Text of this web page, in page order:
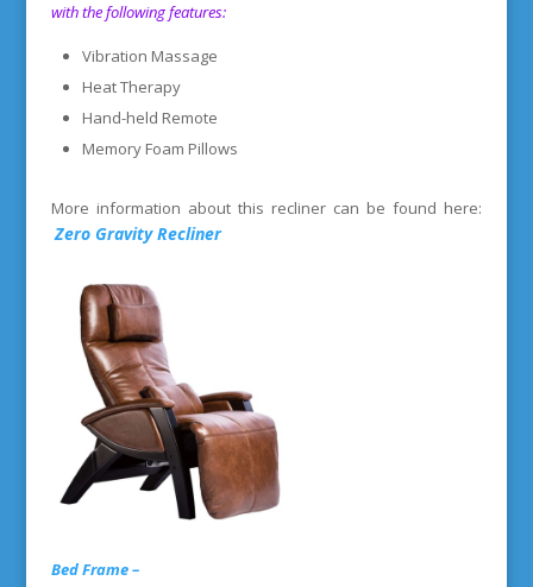
with the following features:
Vibration Massage
Heat Therapy
Hand-held Remote
Memory Foam Pillows
More information about this recliner can be found here:
Zero Gravity Recliner
Bed Frame –